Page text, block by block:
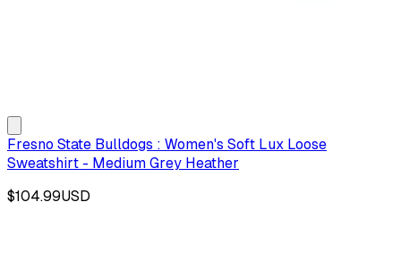
Fresno State Bulldogs : Women's Soft Lux Loose
Sweatshirt - Medium Grey Heather
$104.99USD